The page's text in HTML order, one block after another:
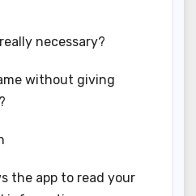
necessary?
without giving
the app to read your